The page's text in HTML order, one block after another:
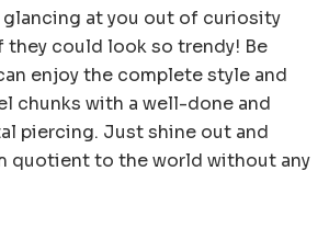
glancing at you out of curiosity
they could look so trendy! Be
enjoy the complete style and
chunks with a well-done and
piercing. Just shine out and
quotient to the world without any